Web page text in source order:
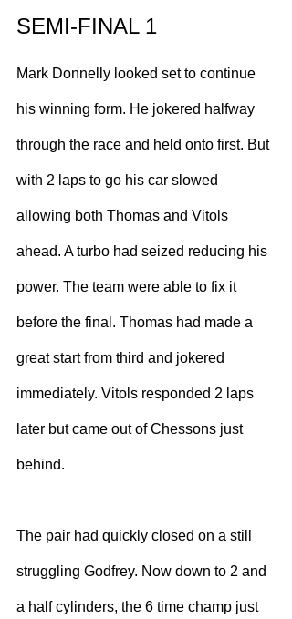
SEMI-FINAL 1
Mark Donnelly looked set to continue
his winning form. He jokered halfway
through the race and held onto first. But
with 2 laps to go his car slowed
allowing both Thomas and Vitols
ahead. A turbo had seized reducing his
power. The team were able to fix it
before the final. Thomas had made a
great start from third and jokered
immediately. Vitols responded 2 laps
later but came out of Chessons just
behind.
The pair had quickly closed on a still
struggling Godfrey. Now down to 2 and
a half cylinders, the 6 time champ just